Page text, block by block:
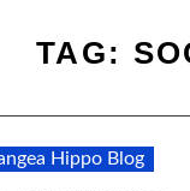
TAG:
Hippo Blog